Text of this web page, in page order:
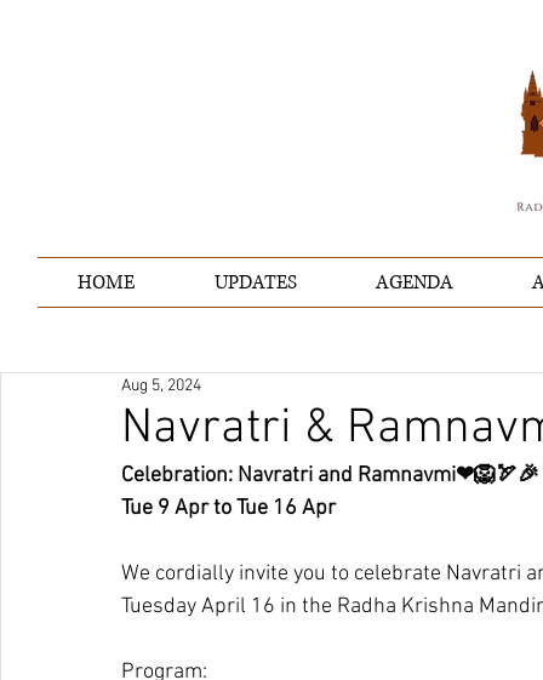
HOME UPDATES AGENDA
Navratri &
Aug 5, 2024
Celebration: Navratri and Ramnavmi❤🦁🏹🎉
Tue 9 Apr to Tue 16 Apr
We cordially invite you to celebrate Navratri
Tuesday April 16 in the Radha Krishna
Program: